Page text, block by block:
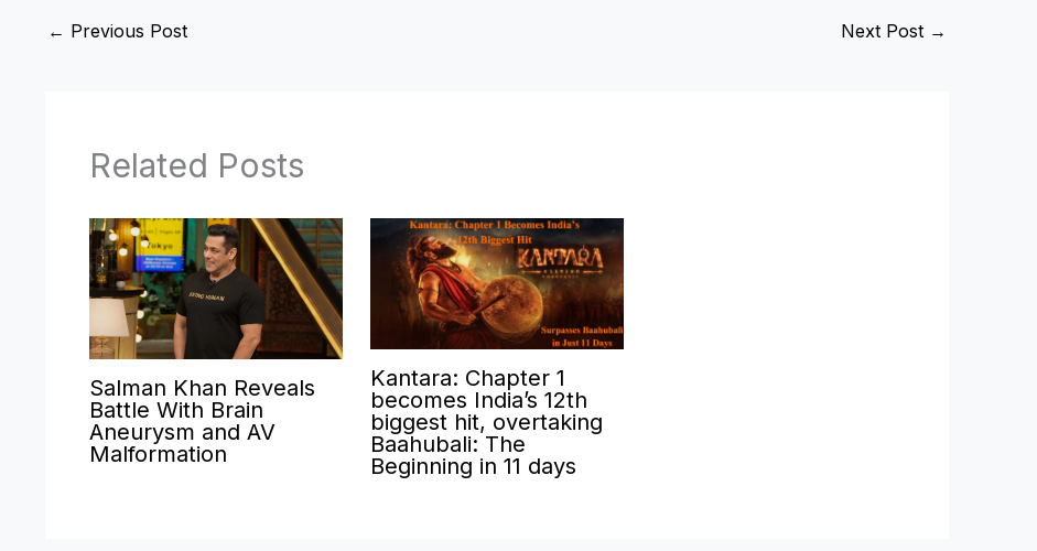
← Previous Post Next Post →
Related Posts
Salman Khan Reveals
Battle With Brain
Aneurysm and AV
Malformation
Kantara: Chapter 1
becomes India’s 12th
biggest hit, overtaking
Baahubali: The
Beginning in 11 days